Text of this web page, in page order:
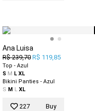
Ana Luisa
R$ 239,70 R$ 119,85
Top - Azul
S M L XL
Bikini Panties - Azul
S M L XL
227 Buy